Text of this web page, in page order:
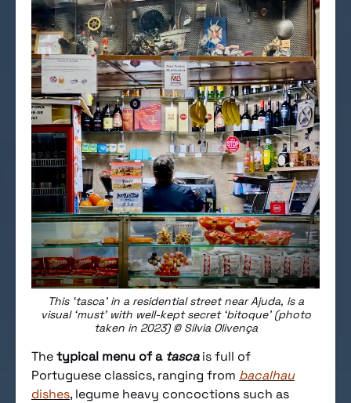
This ‘tasca’ in a residential street near Ajuda, is a
visual ‘must’ with well-kept secret ‘bitoque’ (photo
taken in 2023) © Sílvia Olivença
Thetypical menu of a tascais full of
Portuguese classics, ranging from bacalhau
dishes, legume heavy concoctions such as